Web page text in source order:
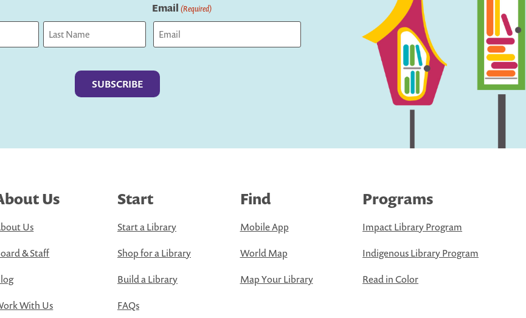
Email (Required)
Us
Us
& Staff
With Us
Start
Start a Library
Shop for a Library
Build a Library
FAQs
Find
Mobile App
World Map
Map Your Library
Programs
Impact Library Program
Indigenous Library Program
Read in Color